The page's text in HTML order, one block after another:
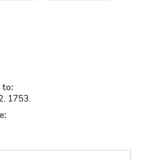
to:
1753.